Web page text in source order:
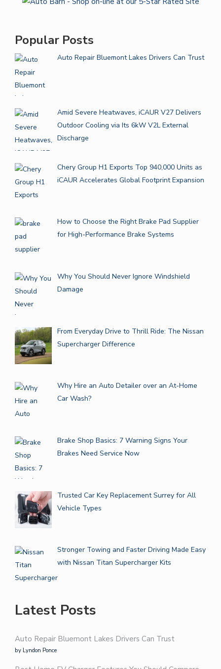
Popular Posts
Auto Repair Bluemont Lakes Drivers Can Trust
Amid Severe Heatwaves, iCAUR V27 Delivers
Outdoor Cooling via Its 6kW V2L External
Discharge
Chery Group H1 Exports Top 940,000 Units as
iCAUR Accelerates Global Footprint Expansion
How to Choose the Right Brake Pad Supplier
for High-Performance Brake Systems
Why You Should Never Ignore Windshield
Damage
From Everyday Drive to Thrill Ride: The Nissan
Supercharger Difference
Why Hire an Auto Detailer over an At-Home
Car Wash?
Brake Shop Basics: 7 Warning Signs Your
Brakes Need Service Now
Trusted Car Key Replacement Surrey for All
Vehicle Types
Stronger Towing and Faster Driving Made Easy
with Nissan Titan Supercharger Kits
Latest Posts
Auto Repair Bluemont Lakes Drivers Can Trust
by Lyndon Ponce